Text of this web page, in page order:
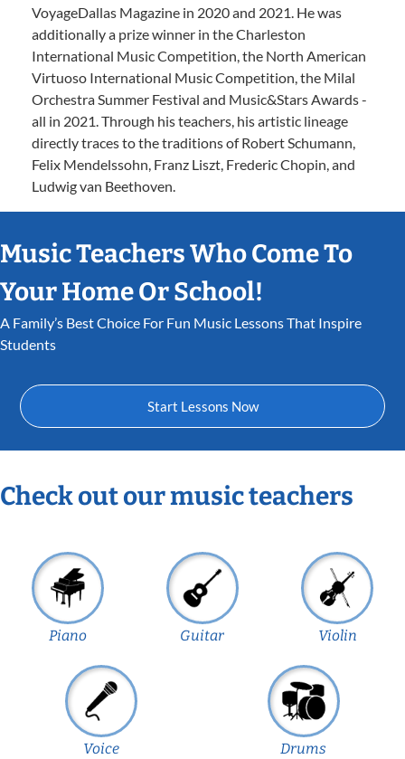
VoyageDallas Magazine in 2020 and 2021. He was
additionally a prize winner in the Charleston
International Music Competition, the North American
Virtuoso International Music Competition, the Milal
Orchestra Summer Festival and Music&Stars Awards -
all in 2021. Through his teachers, his artistic lineage
directly traces to the traditions of Robert Schumann,
Felix Mendelssohn, Franz Liszt, Frederic Chopin, and
Ludwig van Beethoven.
Music Teachers Who Come To
Your Home Or School!
A Family’s Best Choice For Fun Music Lessons That Inspire
Students
Start Lessons Now
Check out our music teachers
Piano Guitar Violin
Voice Drums